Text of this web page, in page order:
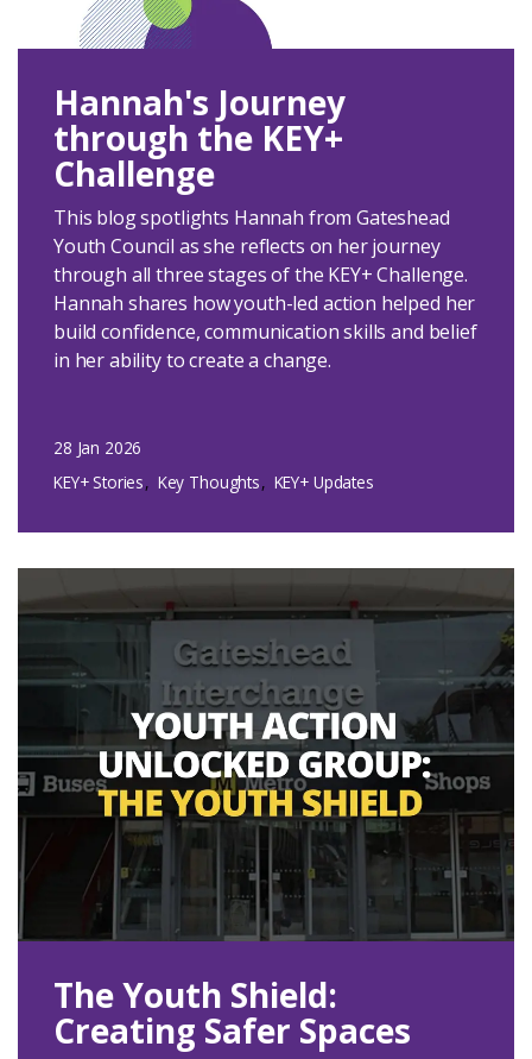
Hannah's Journey
through the KEY+
Challenge
This blog spotlights Hannah from Gateshead
Youth Council as she reflects on her journey
through all three stages of the KEY+ Challenge.
Hannah shares how youth-led action helped her
build confidence, communication skills and belief
in her ability to create a change.
28 Jan 2026
KEY+ Stories
Key Thoughts KEY+ Updates
The Youth Shield:
Creating Safer Spaces